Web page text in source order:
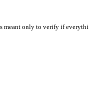
only to verify if